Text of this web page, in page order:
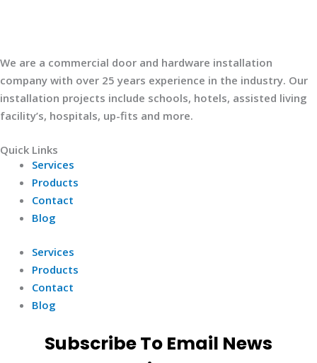
We are a commercial door and hardware installation
company with over 25 years experience in the industry. Our
installation projects include schools, hotels, assisted living
facility’s, hospitals, up-fits and more.
Quick Links
Services
Products
Contact
Blog
Services
Products
Contact
Blog